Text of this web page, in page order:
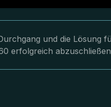
und die Lösung
erfolgreich